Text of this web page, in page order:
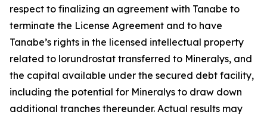
respect to finalizing an agreement with Tanabe to
terminate the License Agreement and to have
Tanabe’s rights in the licensed intellectual property
related to lorundrostat transferred to Mineralys, and
the capital available under the secured debt facility,
including the potential for Mineralys to draw down
additional tranches thereunder. Actual results may